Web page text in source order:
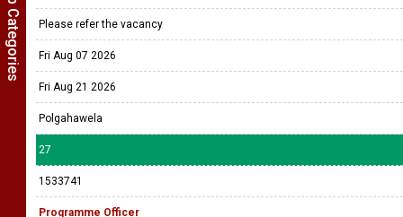
Please refer the vacancy
Fri Aug 07 2026
Fri Aug 21 2026
Polgahawela
27
1533741
Programme Officer